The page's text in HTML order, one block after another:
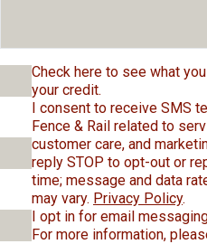
Check here to see what
your credit.
I consent to receive SMS
Fence & Rail related to
customer care, and
reply STOP to opt-out or
time; message and data
may vary. Privacy Policy.
I opt in for email
For more information,